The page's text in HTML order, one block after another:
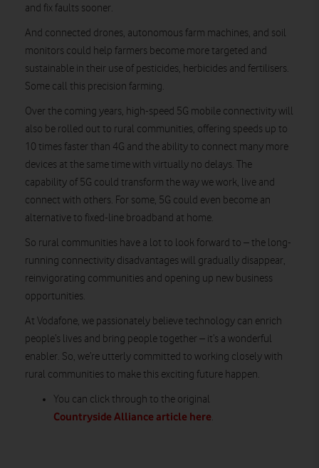
and fix faults sooner.
And connected drones, autonomous farm machines, and soil
monitors could help farmers become more targeted and
sustainable in their use of pesticides, herbicides and fertilisers.
Some call this precision farming.
Over the coming years, high-speed 5G mobile connectivity will
also be rolled out to rural communities, offering speeds up to
10 times faster than 4G and the ability to connect many more
devices at the same time with virtually no delays. The
capability of 5G could transform the way we work, live and
connect with others. For some, 5G could even become an
alternative to fixed-line broadband at home.
So rural communities have a lot to look forward to – the long-
running connectivity disadvantages will gradually disappear,
reinvigorating communities and opening up new business
opportunities.
At Vodafone, we passionately believe technology can enrich
people’s lives and bring people together – it’s a wonderful
enabler. So, we’re utterly committed to working closely with
rural communities to make this exciting future happen.
You can click through to the original
Countryside Alliance article here.